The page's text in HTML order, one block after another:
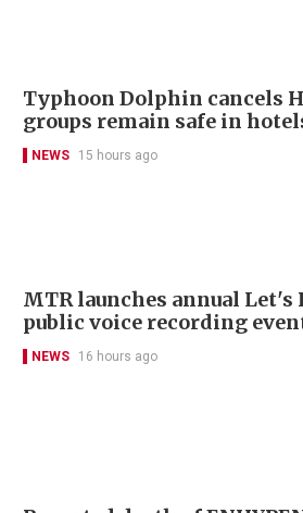
Typhoon Dolphin cancels
groups remain safe in
NEWS 15 hours ago
MTR launches annual
public voice recording
NEWS 16 hours ago